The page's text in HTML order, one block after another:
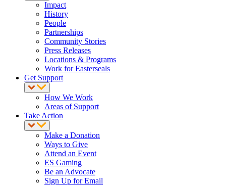
Impact
History
People
Partnerships
Community Stories
Press Releases
Locations & Programs
Work for Easterseals
Get Support
How We Work
Areas of Support
Take Action
Make a Donation
Ways to Give
Attend an Event
ES Gaming
Be an Advocate
Sign Up for Email